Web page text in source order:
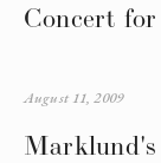
Concert for
August 11, 2009